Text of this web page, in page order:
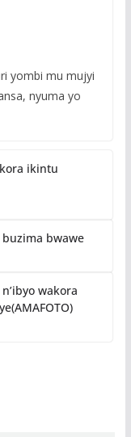
yombi mu mujyi
nyuma yo
ikintu
bwawe
wakora